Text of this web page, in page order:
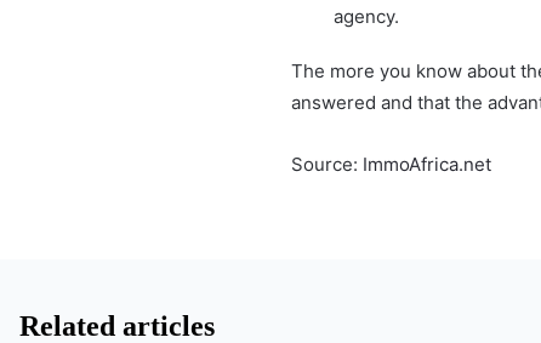
agency.
The more you know about
answered and that the
Source: ImmoAfrica.net
Related articles